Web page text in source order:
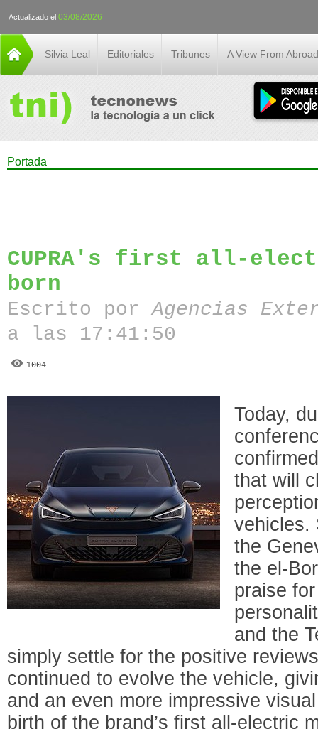
Actualizado el 03/08/2026
Silvia Leal Editoriales Tribunes A View From Abroad
Portada
CUPRA's first all-
born
Escrito porAgencias
a las 17:41:50
1004
Today,
that will
vehicles.
the
the el-
praise
and the
simply settle for the positive
continued to evolve the vehicle,
and an even more impressive
birth of the brand’s first all-electric